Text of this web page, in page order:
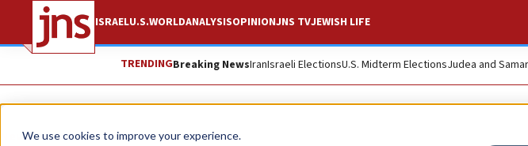
We use cookies to improve your experience.
ISRAELU.S.WORLDANALYSISOPINIONJNS TVJEWISH LIFE
TRENDINGBreaking NewsIranIsraeli ElectionsU.S. Midterm ElectionsJudea and
News